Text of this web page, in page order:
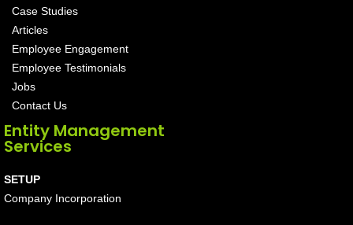
Case Studies
Articles
Employee Engagement
Employee Testimonials
Jobs
Contact Us
Entity Management
Services
SETUP
Company Incorporation